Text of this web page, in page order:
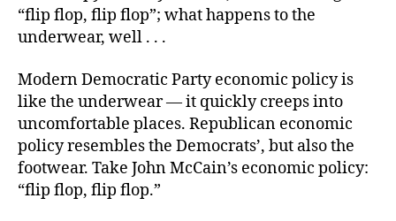
“flip flop, flip flop”; what happens to the
underwear, well . . .
Modern Democratic Party economic policy is
like the underwear — it quickly creeps into
uncomfortable places. Republican economic
policy resembles the Democrats’, but also the
footwear. Take John McCain’s economic policy:
“flip flop, flip flop.”